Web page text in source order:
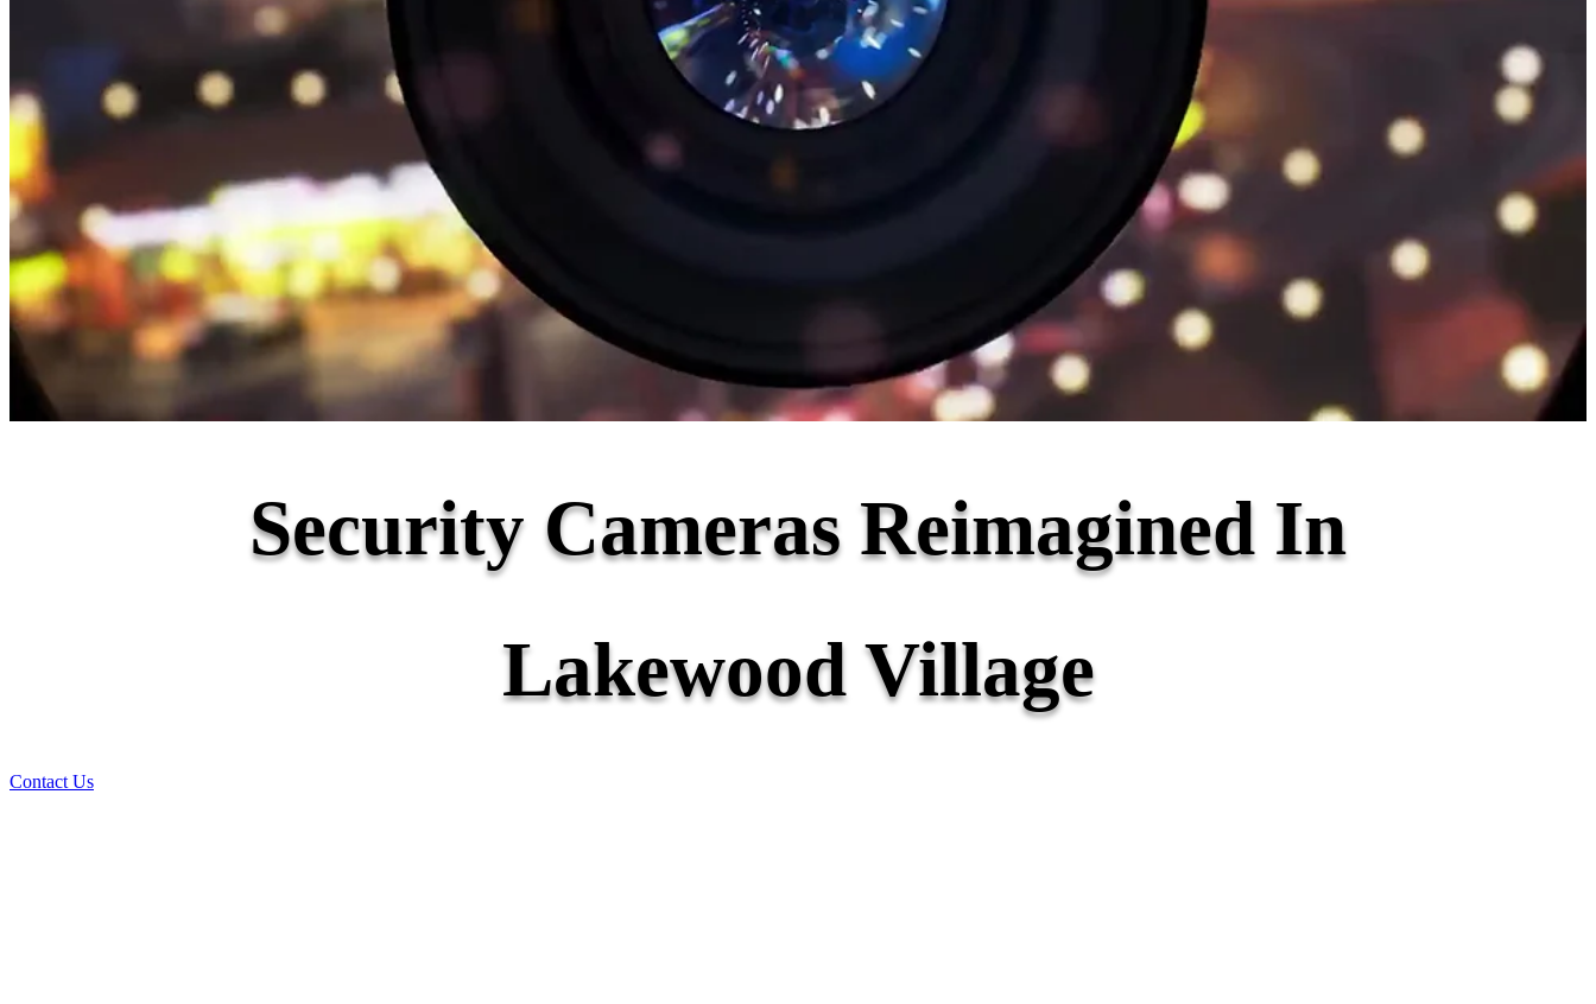
Security Cameras Reimagined In
Lakewood Village
Contact Us